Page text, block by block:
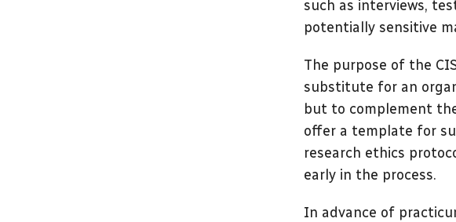
such as interviews,
potentially sensitive
The purpose of the
substitute for an
but to complement
offer a template for
research ethics
early in the process.
In advance of